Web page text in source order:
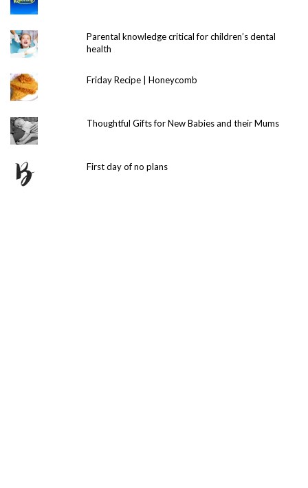
Parental knowledge critical for children’s dental
health
Friday Recipe | Honeycomb
Thoughtful Gifts for New Babies and their Mums
First day of no plans